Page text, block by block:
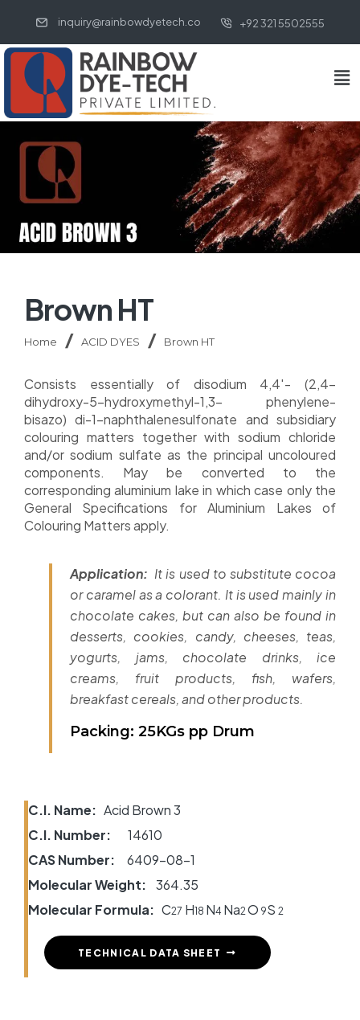
inquiry@rainbowdyetech.co +92 321 5502555
Brown HT
Home ACID DYES Brown HT
Consists essentially of disodium 4,4′- (2,4-
dihydroxy-5-hydroxymethyl-1,3- phenylene-
bisazo) di-1-naphthalenesulfonate and subsidiary
colouring matters together with sodium chloride
and/or sodium sulfate as the principal uncoloured
components. May be converted to the
corresponding aluminium lake in which case only the
General Specifications for Aluminium Lakes of
Colouring Matters apply.
Application: It is used to substitute cocoa
or caramel as a colorant. It is used mainly in
chocolate cakes, but can also be found in
desserts, cookies, candy, cheeses, teas,
yogurts, jams, chocolate drinks, ice
creams, fruit products, fish, wafers,
breakfast cereals, and other products.
Packing: 25KGs pp Drum
C.I. Name: Acid Brown 3
C.I. Number: 14610
CAS Number: 6409-08-1
Molecular Weight: 364.35
Molecular Formula: C27 H18 N4 Na2O 9S 2
TECHNICAL DATA SHEET